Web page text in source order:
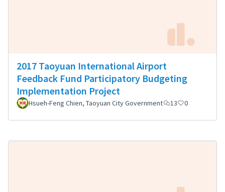
2017 Taoyuan International Airport
Feedback Fund Participatory Budgeting
Implementation Project
Hsueh-Feng Chien, Taoyuan City Government 13 0